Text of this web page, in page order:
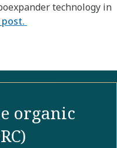
technology in
organic